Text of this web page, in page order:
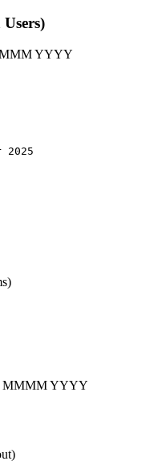
YYYY
2025
MMMM YYYY